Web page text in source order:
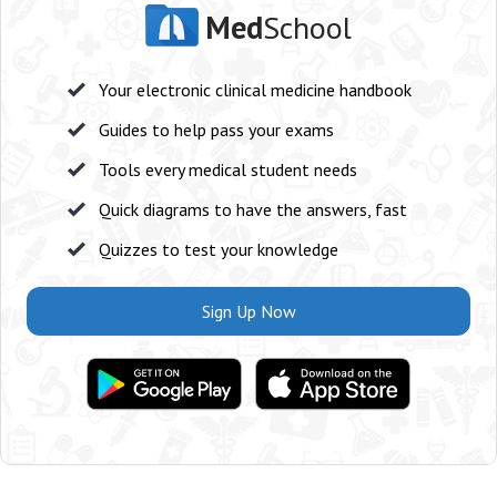
MedSchool
Your electronic clinical medicine handbook
Guides to help pass your exams
Tools every medical student needs
Quick diagrams to have the answers, fast
Quizzes to test your knowledge
Sign Up Now